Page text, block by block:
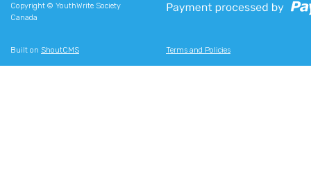
Copyright © YouthWrite Society
Canada
Built on ShoutCMS Terms and Policies